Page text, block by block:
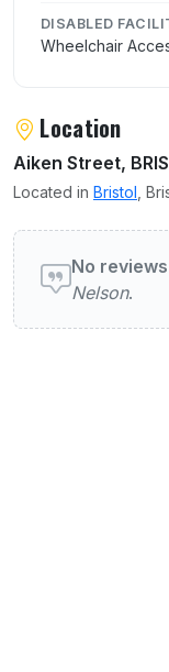
DISABLED
Wheelchair
Location
Aiken Street,
Located in Bristol ,
User reviews
No
Nelson.